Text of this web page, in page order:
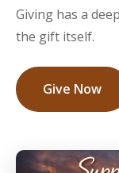
Giving has a
the gift itself.
Give Now